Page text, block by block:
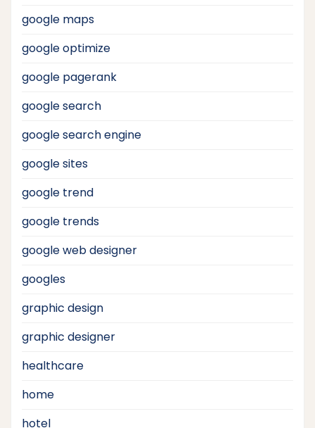
google maps
google optimize
google pagerank
google search
google search engine
google sites
google trend
google trends
google web designer
googles
graphic design
graphic designer
healthcare
home
hotel